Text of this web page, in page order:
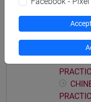
CHINESE 2